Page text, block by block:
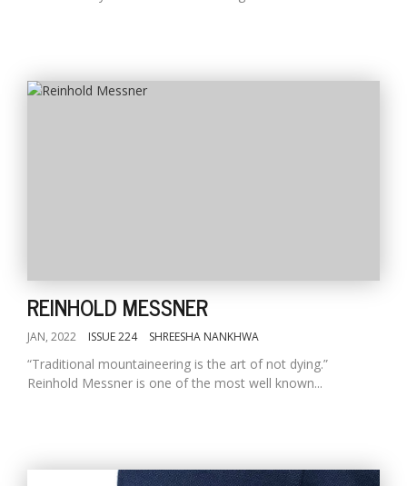
REINHOLD MESSNER
JAN, 2022 ISSUE 224 SHREESHA NANKHWA
“Traditional mountaineering is the art of not dying.”
Reinhold Messner is one of the most well known...